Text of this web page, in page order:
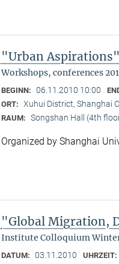
"Urban Aspirations"
Workshops, conferences
BEGINN: 06.11.2010 10:00
ORT: Xuhui District, Shanghai
RAUM: Songshan Hall (4th
Organized by Shanghai
"Global Migration,
Institute Colloquium Winter
DATUM: 03.11.2010 UHRZEIT: